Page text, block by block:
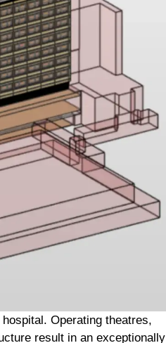
Operating theatres,
result in an exceptionally